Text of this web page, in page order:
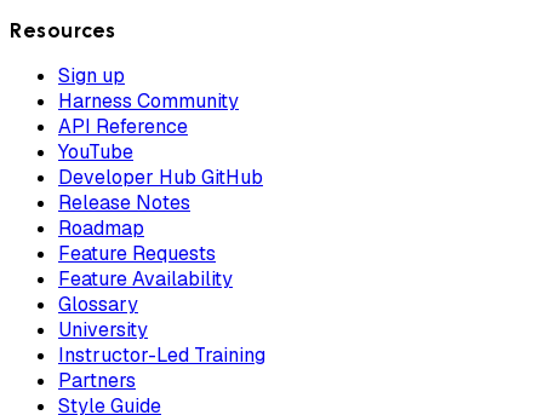
Resources
Sign up
Harness Community
API Reference
YouTube
Developer Hub GitHub
Release Notes
Roadmap
Feature Requests
Feature Availability
Glossary
University
Instructor-Led Training
Partners
Style Guide